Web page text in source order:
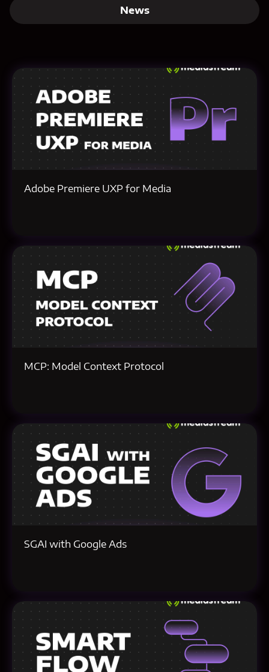
News
Adobe Premiere UXP for Media
MCP: Model Context Protocol
SGAI with Google Ads